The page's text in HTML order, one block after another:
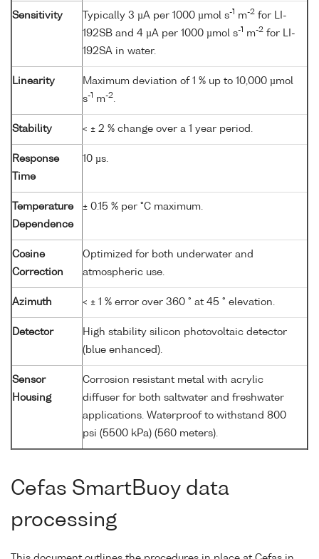
Sensitivity Typically 3 µA per 1000 µmol s-1 m-2 for LI-
192SB and 4 µA per 1000 µmol s-1 m-2 for LI-
192SA in water.
Linearity
Maximum deviation of 1 % up to 10,000 µmol
s-1 m-2
Stability < ± 2 % change over a 1 year period.
Response
Time
10 µs.
Temperature
Dependence
± 0.15 % per °C maximum.
Cosine
Correction
Optimized for both underwater and
atmospheric use.
Azimuth < ± 1 % error over 360 ° at 45 ° elevation.
Detector
High stability silicon photovoltaic detector
(blue enhanced).
Sensor
Housing
Corrosion resistant metal with acrylic
diffuser for both saltwater and freshwater
applications. Waterproof to withstand 800
psi (5500 kPa) (560 meters).
Cefas SmartBuoy data
processing